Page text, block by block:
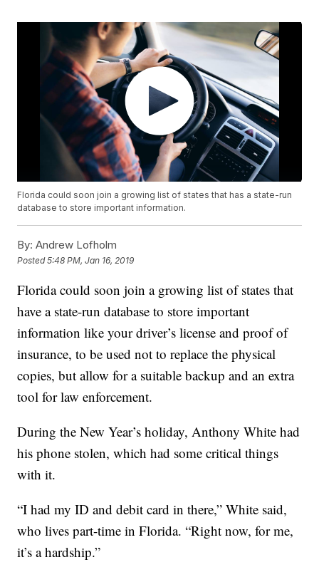
Florida could soon join a growing list of states that has a state-run
database to store important information.
By: Andrew Lofholm
Posted5:48 PM, Jan 16, 2019
Florida could soon join a growing list of states that
have a state-run database to store important
information like your driver’s license and proof of
insurance, to be used not to replace the physical
copies, but allow for a suitable backup and an extra
tool for law enforcement.
During the New Year’s holiday, Anthony White had
his phone stolen, which had some critical things
with it.
“I had my ID and debit card in there,” White said,
who lives part-time in Florida. “Right now, for me,
it’s a hardship.”